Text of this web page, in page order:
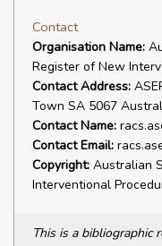
Contact
Organisation Name:
Register of New
Contact Address:
Town SA 5067
Contact Name:
Contact Email:
Copyright: Australian
Interventional
This is a bibliographic